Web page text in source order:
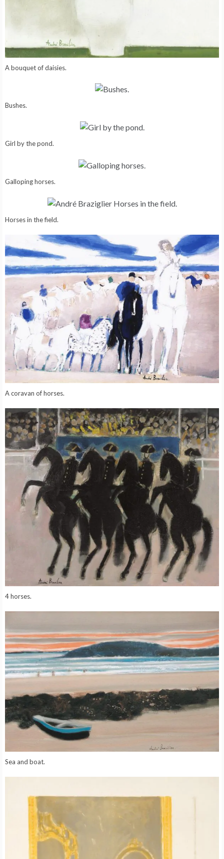
A bouquet of daisies.
Bushes.
Girl by the pond.
Galloping horses.
Horses in the field.
A coravan of horses.
4 horses.
Sea and boat.